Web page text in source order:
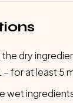
the dry
– for at least 5
wet